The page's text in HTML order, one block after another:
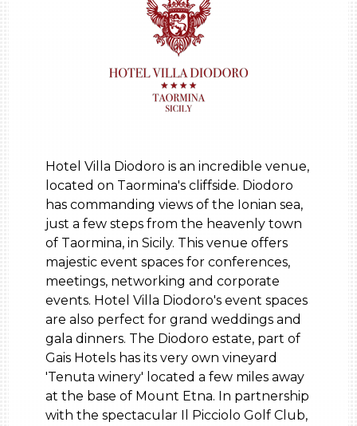
Hotel Villa Diodoro is an incredible venue,
located on Taormina's cliffside. Diodoro
has commanding views of the Ionian sea,
just a few steps from the heavenly town
of Taormina, in Sicily. This venue offers
majestic event spaces for conferences,
meetings, networking and corporate
events. Hotel Villa Diodoro's event spaces
are also perfect for grand weddings and
gala dinners. The Diodoro estate, part of
Gais Hotels has its very own vineyard
'Tenuta winery' located a few miles away
at the base of Mount Etna. In partnership
with the spectacular Il Picciolo Golf Club,